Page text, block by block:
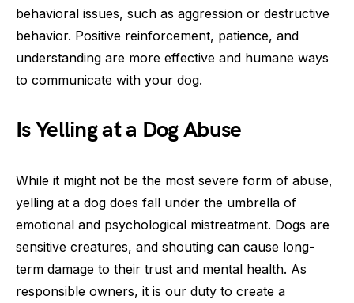
behavioral issues, such as aggression or destructive
behavior. Positive reinforcement, patience, and
understanding are more effective and humane ways
to communicate with your dog.
Is Yelling at a Dog Abuse
While it might not be the most severe form of abuse,
yelling at a dog does fall under the umbrella of
emotional and psychological mistreatment. Dogs are
sensitive creatures, and shouting can cause long-
term damage to their trust and mental health. As
responsible owners, it is our duty to create a